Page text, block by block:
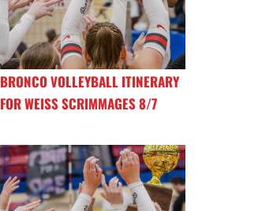
BRONCO VOLLEYBALL ITINERARY
FOR WEISS SCRIMMAGES 8/7